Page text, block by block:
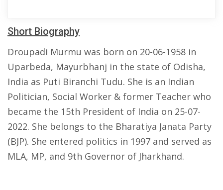
Short Biography
Droupadi Murmu was born on 20-06-1958 in
Uparbeda, Mayurbhanj in the state of Odisha,
India as Puti Biranchi Tudu. She is an Indian
Politician, Social Worker & former Teacher who
became the 15th President of India on 25-07-
2022. She belongs to the Bharatiya Janata Party
(BJP). She entered politics in 1997 and served as
MLA, MP, and 9th Governor of Jharkhand.